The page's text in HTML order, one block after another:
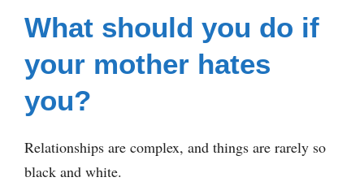
What should you do if
your mother hates
you?
Relationships are complex, and things are rarely so
black and white.